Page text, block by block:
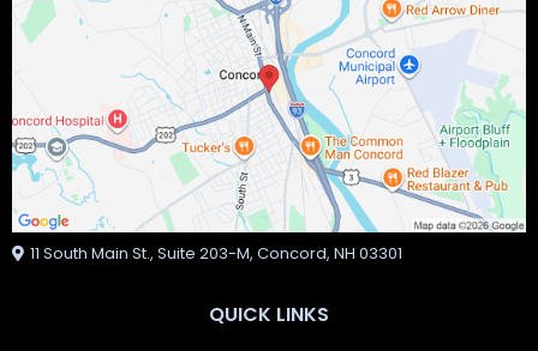
11 South Main St., Suite 203-M, Concord, NH 03301
QUICK LINKS